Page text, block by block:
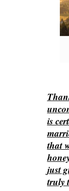
is
that
just
truly